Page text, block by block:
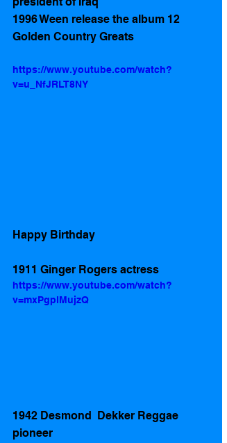
1996 Ween release the album 12
Golden Country Greats
https://www.youtube.com/watch?
v=u_NfJRLT8NY
Happy Birthday
1911 Ginger Rogers actress
https://www.youtube.com/watch?
v=mxPgplMujzQ
1942 Desmond  Dekker Reggae
pioneer